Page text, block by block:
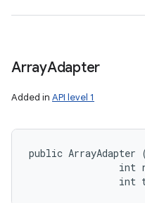
ArrayAdapter
Added in API level 1
public ArrayAdapter
int
int